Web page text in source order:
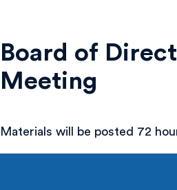
Board of
Meeting
Materials will be posted 72